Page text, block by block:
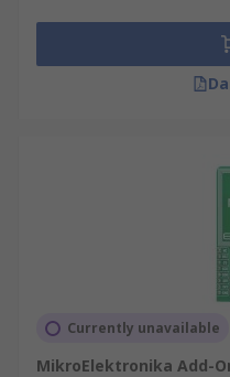
Currently unavailable
MikroElektronika Add-